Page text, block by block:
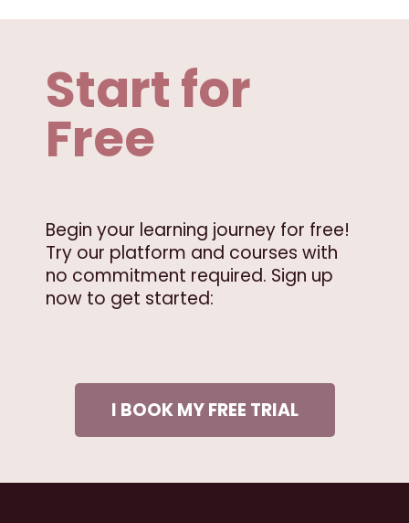
Start for
Free
Begin your learning journey for free!
Try our platform and courses with
no commitment required. Sign up
now to get started:
I BOOK MY FREE TRIAL